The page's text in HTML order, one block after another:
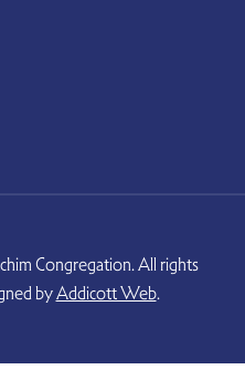
Congregation. All rights
byAddicott Web.